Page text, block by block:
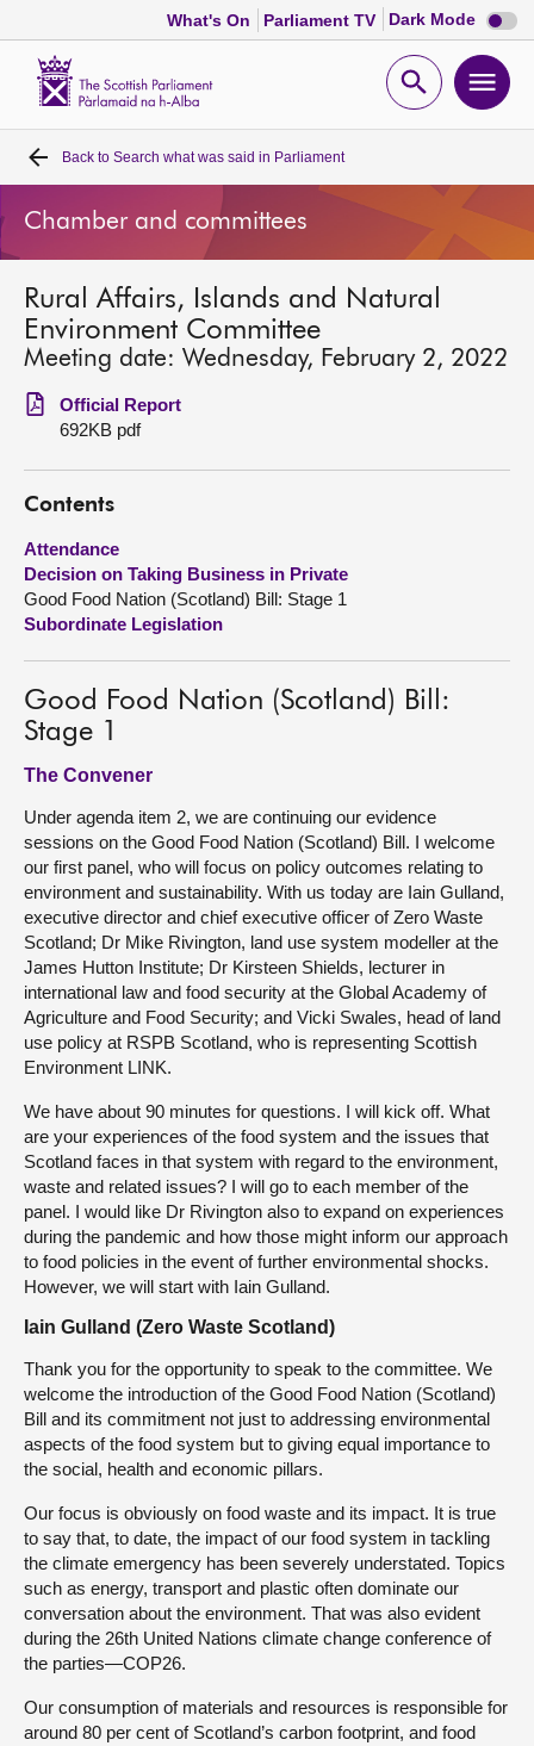
What's On Parliament TV Dark Mode Dark
mode
Open
Home
Bills and laws
MSPs
Chamber and committees
Get involved
Visit
About
Back to Search what was said in Parliament
Chamber and committees
Rural Affairs, Islands and Natural
Environment Committee
Meeting date: Wednesday, February 2, 2022
Official Report
692KB pdf
Contents
Attendance
Decision on Taking Business in Private
Good Food Nation (Scotland) Bill: Stage 1
Subordinate Legislation
Good Food Nation (Scotland) Bill:
Stage 1
The Convener
Under agenda item 2, we are continuing our evidence
sessions on the Good Food Nation (Scotland) Bill. I welcome
our first panel, who will focus on policy outcomes relating to
environment and sustainability. With us today are Iain Gulland,
executive director and chief executive officer of Zero Waste
Scotland; Dr Mike Rivington, land use system modeller at the
James Hutton Institute; Dr Kirsteen Shields, lecturer in
international law and food security at the Global Academy of
Agriculture and Food Security; and Vicki Swales, head of land
use policy at RSPB Scotland, who is representing Scottish
Environment LINK.
We have about 90 minutes for questions. I will kick off. What
are your experiences of the food system and the issues that
Scotland faces in that system with regard to the environment,
waste and related issues? I will go to each member of the
panel. I would like Dr Rivington also to expand on experiences
during the pandemic and how those might inform our approach
to food policies in the event of further environmental shocks.
However, we will start with Iain Gulland.
Iain Gulland (Zero Waste Scotland)
Thank you for the opportunity to speak to the committee. We
welcome the introduction of the Good Food Nation (Scotland)
Bill and its commitment not just to addressing environmental
aspects of the food system but to giving equal importance to
the social, health and economic pillars.
Our focus is obviously on food waste and its impact. It is true
to say that, to date, the impact of our food system in tackling
the climate emergency has been severely understated. Topics
such as energy, transport and plastic often dominate our
conversation about the environment. That was also evident
during the 26th United Nations climate change conference of
the parties—COP26.
Our consumption of materials and resources is responsible for
around 80 per cent of Scotland’s carbon footprint, and food